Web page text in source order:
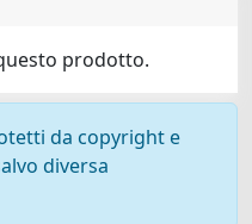
prodotto.
da copyright e
diversa